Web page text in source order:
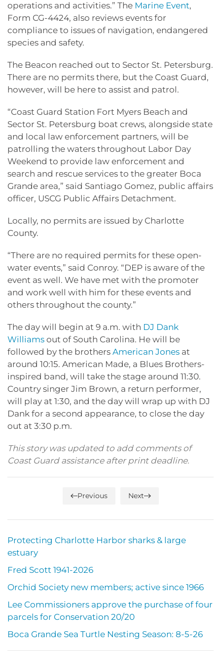
operations and activities.” The Marine Event,
Form CG-4424, also reviews events for
compliance to issues of navigation, endangered
species and safety.
The Beacon reached out to Sector St. Petersburg.
There are no permits there, but the Coast Guard,
however, will be here to assist and patrol.
“Coast Guard Station Fort Myers Beach and
Sector St. Petersburg boat crews, alongside state
and local law enforcement partners, will be
patrolling the waters throughout Labor Day
Weekend to provide law enforcement and
search and rescue services to the greater Boca
Grande area,” said Santiago Gomez, public affairs
officer, USCG Public Affairs Detachment.
Locally, no permits are issued by Charlotte
County.
“There are no required permits for these open-
water events,” said Conroy. “DEP is aware of the
event as well. We have met with the promoter
and work well with him for these events and
others throughout the county.”
The day will begin at 9 a.m. with DJ Dank
Williams out of South Carolina. He will be
followed by the brothers American Jones at
around 10:15. American Made, a Blues Brothers-
inspired band, will take the stage around 11:30.
Country singer Jim Brown, a return performer,
will play at 1:30, and the day will wrap up with DJ
Dank for a second appearance, to close the day
out at 3:30 p.m.
This story was updated to add comments of
Coast Guard assistance after print deadline.
Previous Next
Protecting Charlotte Harbor sharks & large
estuary
Fred Scott 1941-2026
Orchid Society new members; active since 1966
Lee Commissioners approve the purchase of four
parcels for Conservation 20/20
Boca Grande Sea Turtle Nesting Season: 8-5-26